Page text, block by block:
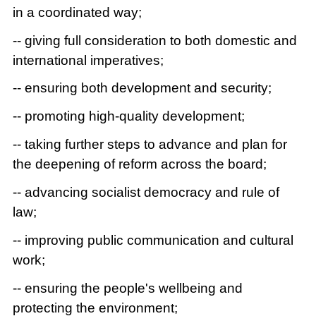
in a coordinated way;
-- giving full consideration to both domestic and
international imperatives;
-- ensuring both development and security;
-- promoting high-quality development;
-- taking further steps to advance and plan for
the deepening of reform across the board;
-- advancing socialist democracy and rule of
law;
-- improving public communication and cultural
work;
-- ensuring the people's wellbeing and
protecting the environment;